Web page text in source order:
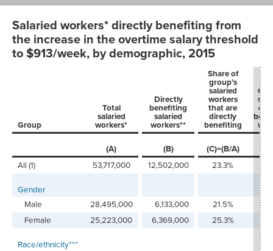
Salaried workers* directly benefiting from
the increase in the overtime salary threshold
to $913/week, by demographic, 2015
Group
Total
salaried
workers*
Directly
benefiting
salaried
workers**
Share of
group’s
salaried
workers
that are
directly
benefiting
(A) (B) (C)=(B/A)
(B
All (1)
53,717,000 12,502,000 23.3%
Gender
Male
28,495,000 6,133,000 21.5%
Female
25,223,000 6,369,000 25.3%
Race/ethnicity***